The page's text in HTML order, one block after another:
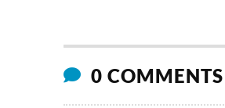
0 COMMENTS